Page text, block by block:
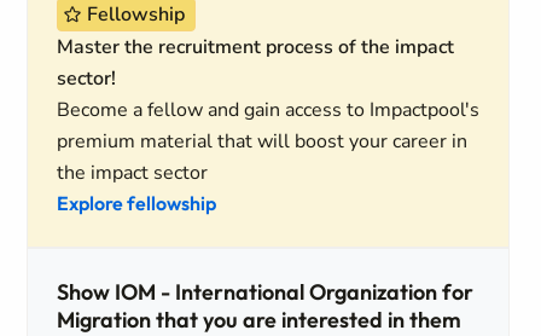
Fellowship
Master the recruitment process of the impact
sector!
Become a fellow and gain access to Impactpool's
premium material that will boost your career in
the impact sector
Explore fellowship
Show IOM - International Organization for
Migration that you are interested in them